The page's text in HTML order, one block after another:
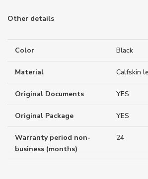
Other details
Color Black
Material Calfskin
Original Documents YES
Original Package YES
Warranty period non-
business (months)
24